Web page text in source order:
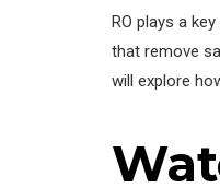
RO plays a
that remove
will explore